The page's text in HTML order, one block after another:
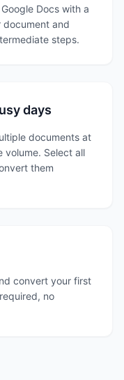
Docs with a
document and
steps.
days
documents at
volume. Select all
them
convert your first
no